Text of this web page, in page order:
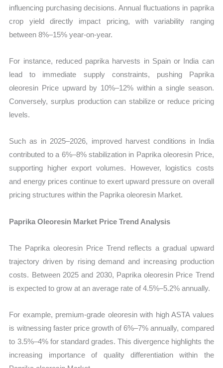
influencing purchasing decisions. Annual fluctuations in paprika
crop yield directly impact pricing, with variability ranging
between 8%–15% year-on-year.
For instance, reduced paprika harvests in Spain or India can
lead to immediate supply constraints, pushing Paprika
oleoresin Price upward by 10%–12% within a single season.
Conversely, surplus production can stabilize or reduce pricing
levels.
Such as in 2025–2026, improved harvest conditions in India
contributed to a 6%–8% stabilization in Paprika oleoresin Price,
supporting higher export volumes. However, logistics costs
and energy prices continue to exert upward pressure on overall
pricing structures within the Paprika oleoresin Market.
Paprika Oleoresin Market Price Trend Analysis
The Paprika oleoresin Price Trend reflects a gradual upward
trajectory driven by rising demand and increasing production
costs. Between 2025 and 2030, Paprika oleoresin Price Trend
is expected to grow at an average rate of 4.5%–5.2% annually.
For example, premium-grade oleoresin with high ASTA values
is witnessing faster price growth of 6%–7% annually, compared
to 3.5%–4% for standard grades. This divergence highlights the
increasing importance of quality differentiation within the